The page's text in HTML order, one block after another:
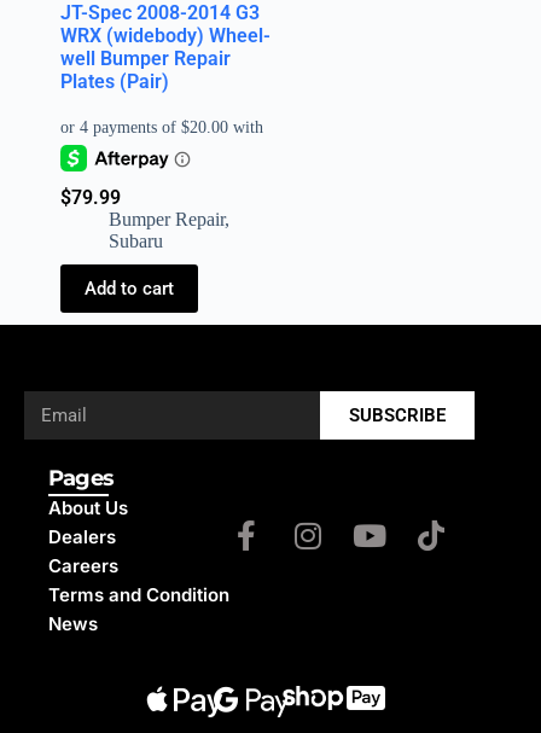
JT-Spec 2008-2014 G3
WRX (widebody) Wheel-
well Bumper Repair
Plates (Pair)
$79.99
Bumper Repair,
Subaru
Add to cart
SUBSCRIBE
Pages
About Us
Dealers
Careers
Terms and Condition
News